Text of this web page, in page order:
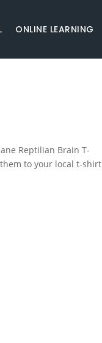
ONLINE LEARNING
Reptilian Brain T-
to your local t-shirt